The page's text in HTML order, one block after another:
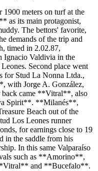
meters on turf at the
as its main protagonist,
The bettors' favorite,
demands of the trip and
timed in 2.02.87,
Valdivia in the
Second place went
Stud La Nonna Ltda.,
with Jorge A. González,
back came **Vitral**, also
Spirit**. **Milanés**,
Beach out of the
Los Leones runner
for earnings close to 19
in the saddle from his
In this same Valparaíso
such as **Amorino**,
and **Bucefalo**.